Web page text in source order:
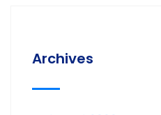
Archives